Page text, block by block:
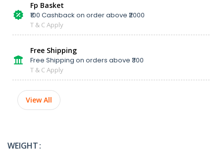
Fp Basket
₹100 Cashback on order above ₹2000
T & C Apply
Free Shipping
Free Shipping on orders above ₹300
T & C Apply
View All
WEIGHT